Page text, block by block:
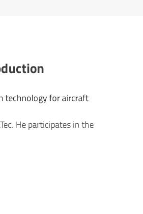
technology for aircraft
He participates in the